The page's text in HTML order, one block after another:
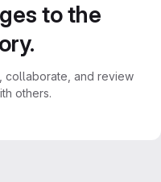
to the
collaborate, and review
others.